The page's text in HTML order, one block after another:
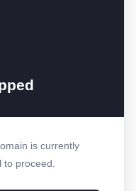
is currently
proceed.